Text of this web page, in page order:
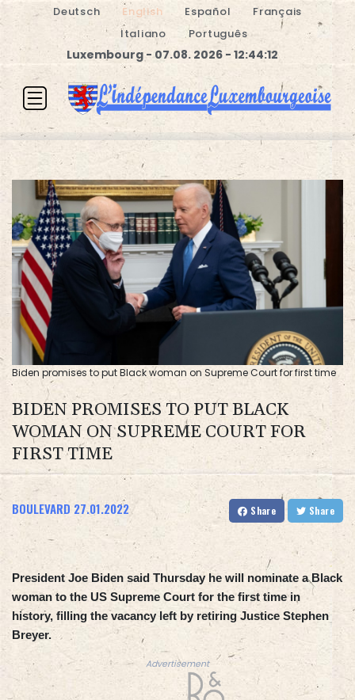
Deutsch English Español
Français
Italiano
Português
Luxembourg - 07.08. 2026 - 12:44:13
Biden promises to put Black woman on Supreme Court for first time
BIDEN PROMISES TO PUT BLACK
WOMAN ON SUPREME COURT FOR
FIRST TIME
BOULEVARD 27.01.2022 Share Share
President Joe Biden said Thursday he will nominate a Black
woman to the US Supreme Court for the first time in
history, filling the vacancy left by retiring Justice Stephen
Breyer.
Advertisement